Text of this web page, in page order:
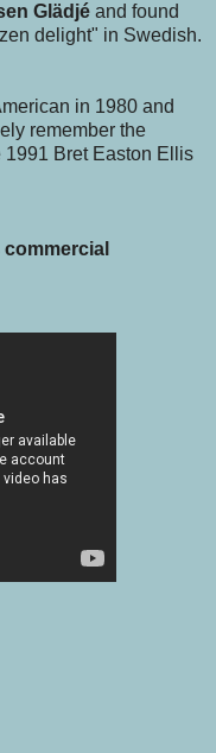
Glädjé and found
delight" in Swedish.
in 1980 and
remember the
1991 Bret Easton Ellis